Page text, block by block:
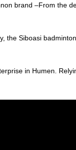
brand –From the
the Siboasi
in Humen.